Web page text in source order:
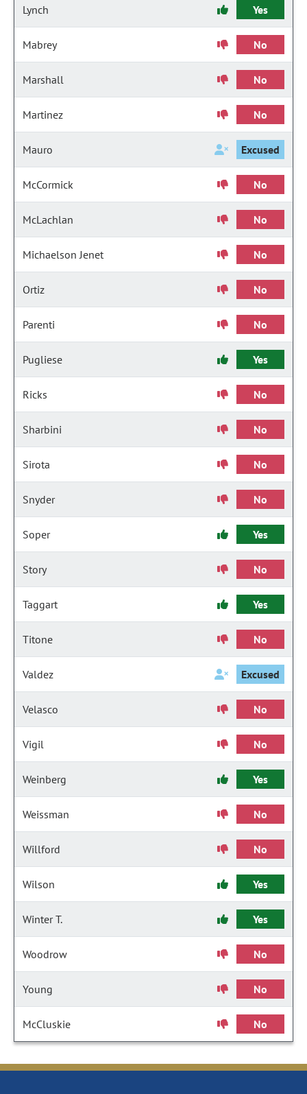
Lynch Yes
Mabrey No
Marshall No
Martinez No
Mauro Excused
McCormick No
McLachlan No
Michaelson Jenet No
Ortiz No
Parenti No
Pugliese Yes
Ricks No
Sharbini No
Sirota No
Snyder No
Soper Yes
Story No
Taggart Yes
Titone No
Valdez Excused
Velasco No
Vigil No
Weinberg Yes
Weissman No
Willford No
Wilson Yes
Winter T. Yes
Woodrow No
Young No
McCluskie No